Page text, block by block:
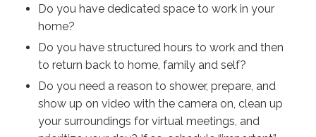
Do you have dedicated space to work in your
home?
Do you have structured hours to work and then
to return back to home, family and self?
Do you need a reason to shower, prepare, and
show up on video with the camera on, clean up
your surroundings for virtual meetings, and